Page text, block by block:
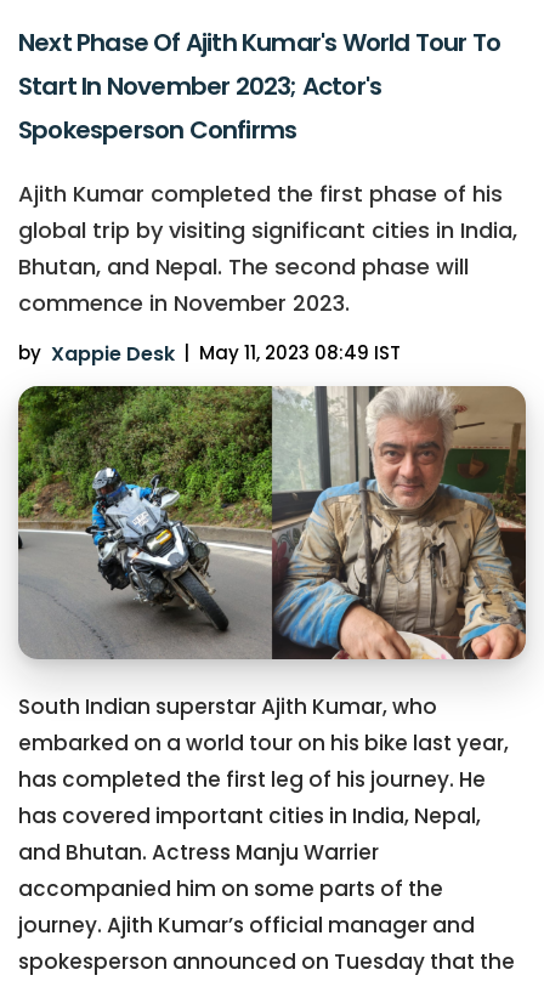
Next Phase Of Ajith Kumar's World Tour To
Start In November 2023; Actor's
Spokesperson Confirms
Ajith Kumar completed the first phase of his
global trip by visiting significant cities in India,
Bhutan, and Nepal. The second phase will
commence in November 2023.
by Xappie Desk | May 11, 2023 08:49 IST
South Indian superstar Ajith Kumar, who
embarked on a world tour on his bike last year,
has completed the first leg of his journey. He
has covered important cities in India, Nepal,
and Bhutan. Actress Manju Warrier
accompanied him on some parts of the
journey. Ajith Kumar’s official manager and
spokesperson announced on Tuesday that the